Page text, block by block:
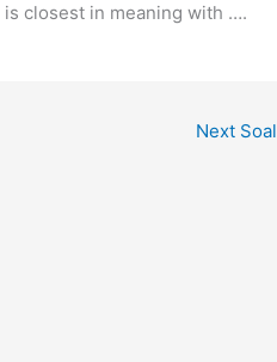
is closest in meaning with ….
Next Soal